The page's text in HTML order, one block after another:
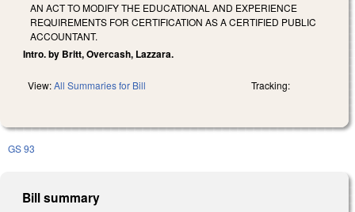
AN ACT TO MODIFY THE EDUCATIONAL AND EXPERIENCE
REQUIREMENTS FOR CERTIFICATION AS A CERTIFIED PUBLIC
ACCOUNTANT.
Intro. by Britt, Overcash, Lazzara.
View:All Summaries for Bill Tracking:
GS 93
Bill summary